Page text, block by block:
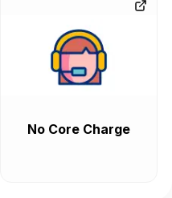
No Core Charge